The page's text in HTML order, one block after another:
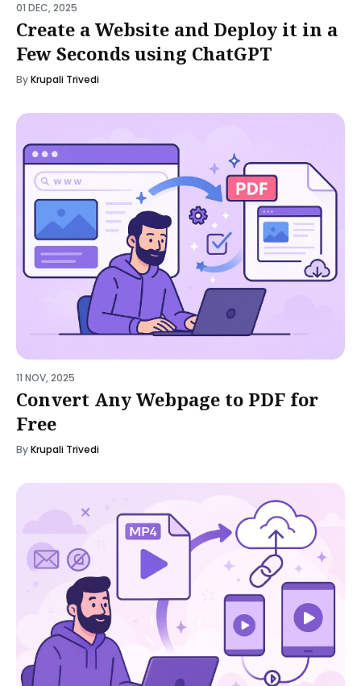
01 DEC, 2025
Create a Website and Deploy it in a
Few Seconds using ChatGPT
ByKrupali Trivedi
11 NOV, 2025
Convert Any Webpage to PDF for
Free
ByKrupali Trivedi